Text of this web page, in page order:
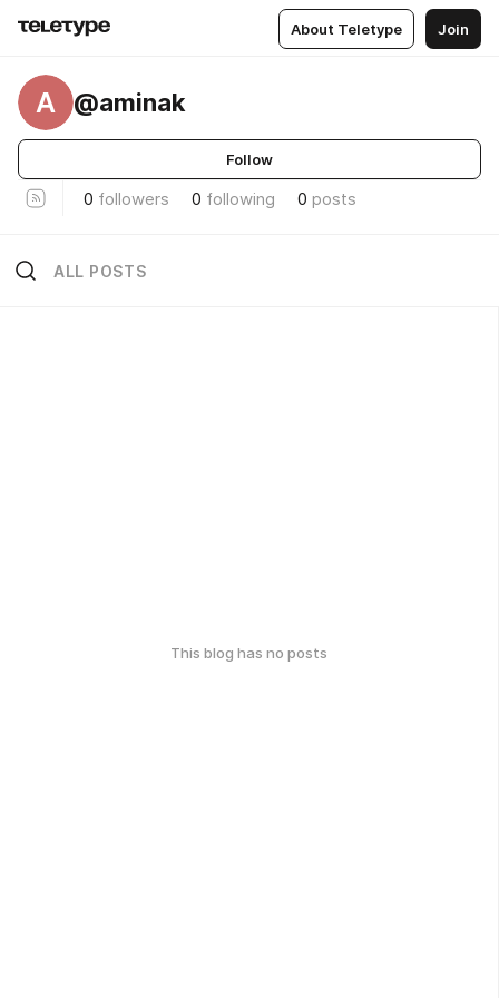
About Teletype Join
A @aminak
Follow
0 followers 0 following 0 posts
ALL POSTS
This blog has no posts